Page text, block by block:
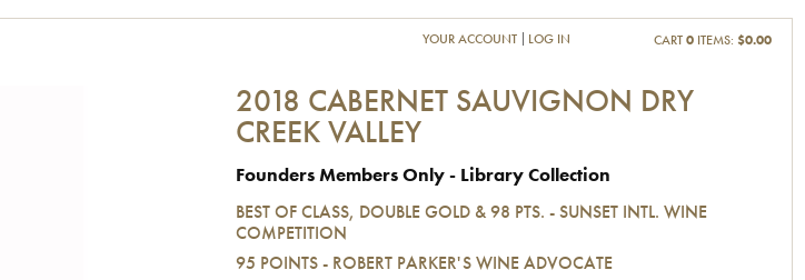
YOUR ACCOUNT LOG IN CART 0 ITEMS: $0.00
2018 CABERNET SAUVIGNON DRY
CREEK VALLEY
Founders Members Only - Library Collection
BEST OF CLASS, DOUBLE GOLD & 98 PTS. - SUNSET INTL. WINE
COMPETITION
95 POINTS - ROBERT PARKER'S WINE ADVOCATE